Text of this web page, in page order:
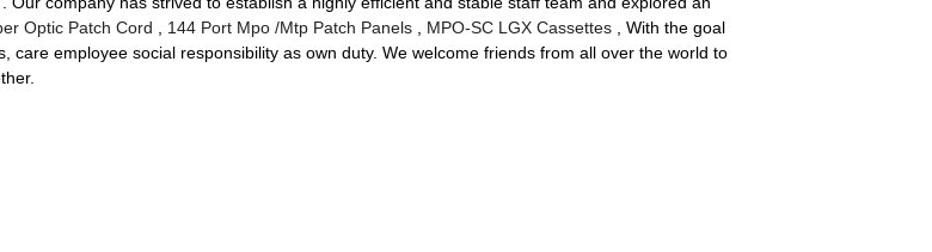
Optic Patch Cord 144 Port Mpo /Mtp Patch Panels MPO-SC LGX Cassettes , With the goal
employee social responsibility as own duty. We welcome friends from all over the world to